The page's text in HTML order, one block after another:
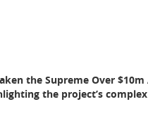
the Supreme Over
the project’s complex